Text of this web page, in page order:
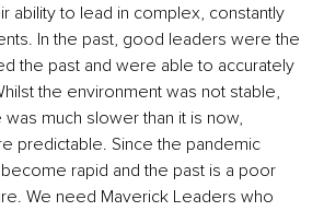
ability to lead in complex, constantly
In the past, good leaders were the
the past and were able to accurately
the environment was not stable,
much slower than it is now,
predictable. Since the pandemic
rapid and the past is a poor
We need Maverick Leaders who